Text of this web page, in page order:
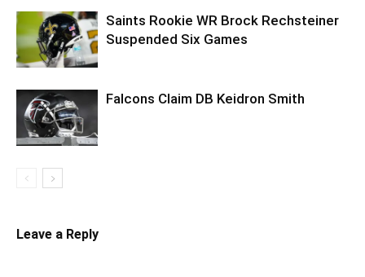
Saints Rookie WR Brock Rechsteiner
Suspended Six Games
Falcons Claim DB Keidron Smith
Leave a Reply